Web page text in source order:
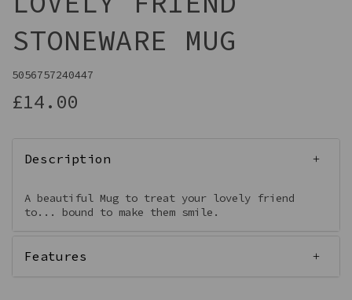
STONEWARE MUG
5056757240447
£14.00
Description
A beautiful Mug to treat your lovely friend
to... bound to make them smile.
Features